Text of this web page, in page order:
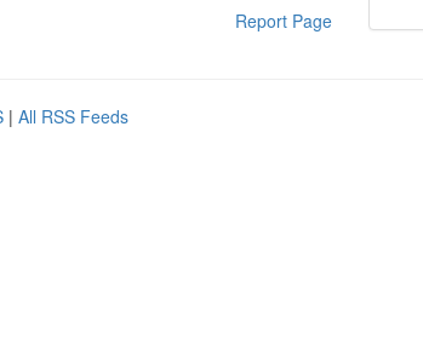
Report Page
| All RSS Feeds